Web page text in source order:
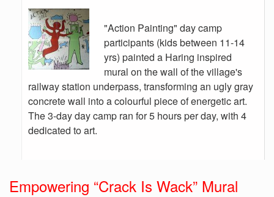
"Action Painting" day camp
participants (kids between 11-14
yrs) painted a Haring inspired
mural on the wall of the village's
railway station underpass, transforming an ugly gray
concrete wall into a colourful piece of energetic art.
The 3-day day camp ran for 5 hours per day, with 4
dedicated to art.
Empowering “Crack Is Wack” Mural